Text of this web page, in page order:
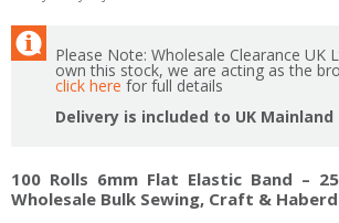
Please Note: Wholesale Clearance UK
own this stock, we are acting as the
click here for full details
Delivery is included to UK Mainland
100 Rolls 6mm Flat Elastic Band –
Wholesale Bulk Sewing, Craft &